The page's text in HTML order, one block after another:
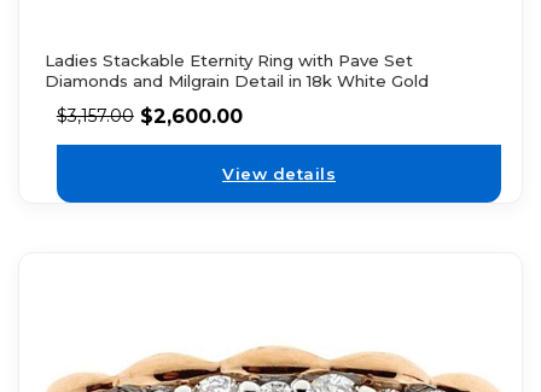
Ladies Stackable Eternity Ring with Pave Set
Diamonds and Milgrain Detail in 18k White Gold
$3,157.00 $2,600.00
View details